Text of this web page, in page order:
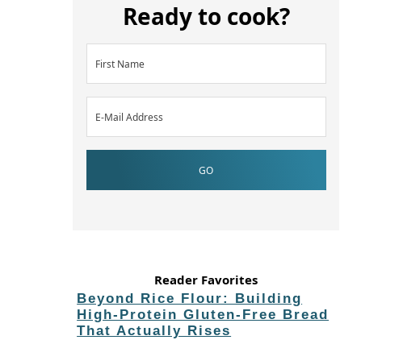
Ready to cook?
Reader Favorites
Beyond Rice Flour: Building
High-Protein Gluten-Free Bread
That Actually Rises